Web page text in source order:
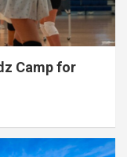
Camp for